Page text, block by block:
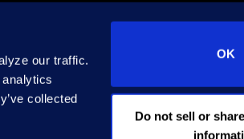
our traffic.
collected
OK
Do not sell or
© 2026 Epiq. All rights